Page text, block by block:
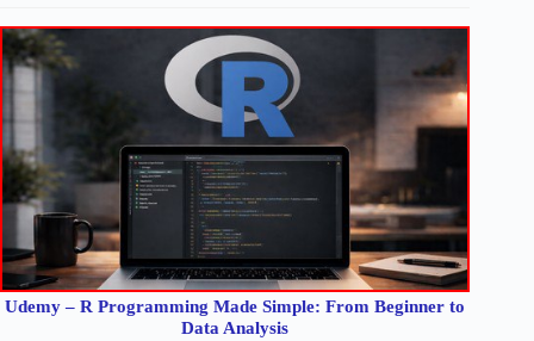
Udemy – R Programming Made Simple: From Beginner to
Data Analysis